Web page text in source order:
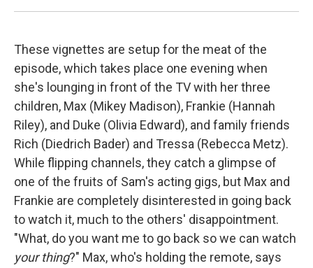
These vignettes are setup for the meat of the
episode, which takes place one evening when
she's lounging in front of the TV with her three
children, Max (Mikey Madison), Frankie (Hannah
Riley), and Duke (Olivia Edward), and family friends
Rich (Diedrich Bader) and Tressa (Rebecca Metz).
While flipping channels, they catch a glimpse of
one of the fruits of Sam's acting gigs, but Max and
Frankie are completely disinterested in going back
to watch it, much to the others' disappointment.
"What, do you want me to go back so we can watch
your thing?" Max, who's holding the remote, says